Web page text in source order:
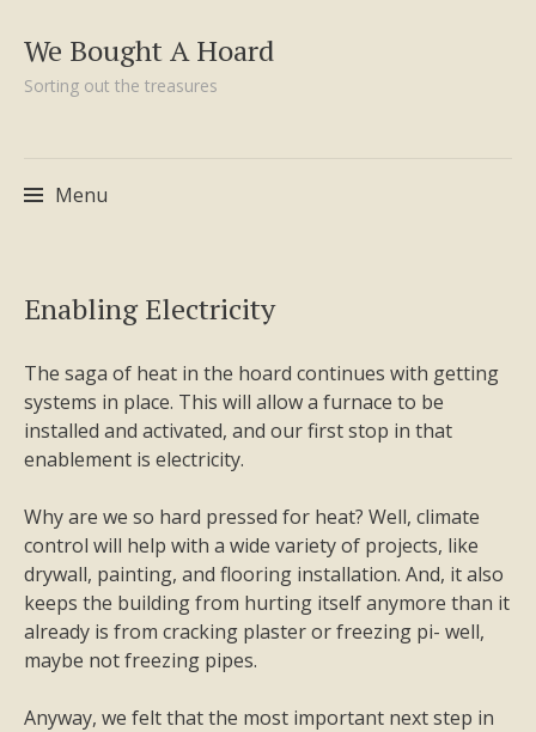
We Bought A Hoard
Sorting out the treasures
Menu
to
Enabling Electricity
The saga of heat in the hoard continues with getting
systems in place. This will allow a furnace to be
installed and activated, and our first stop in that
enablement is electricity.
Why are we so hard pressed for heat? Well, climate
control will help with a wide variety of projects, like
drywall, painting, and flooring installation. And, it also
keeps the building from hurting itself anymore than it
already is from cracking plaster or freezing pi- well,
maybe not freezing pipes.
Anyway, we felt that the most important next step in